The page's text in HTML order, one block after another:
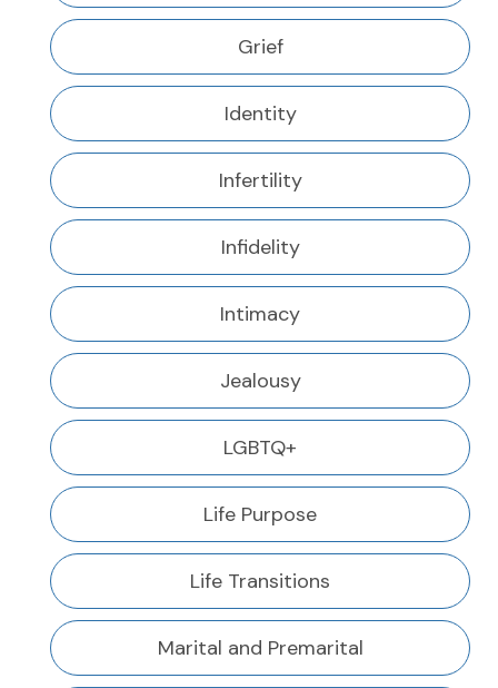
Grief
Identity
Infertility
Infidelity
Intimacy
Jealousy
LGBTQ+
Life Purpose
Life Transitions
Marital and Premarital